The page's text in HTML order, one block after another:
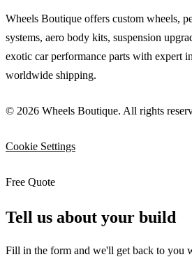
Wheels Boutique offers custom wheels,
systems, aero body kits, suspension
exotic car performance parts with expert
worldwide shipping.
© 2026 Wheels Boutique. All rights
Cookie Settings
Free Quote
Tell us about your build
Fill in the form and we'll get back to you